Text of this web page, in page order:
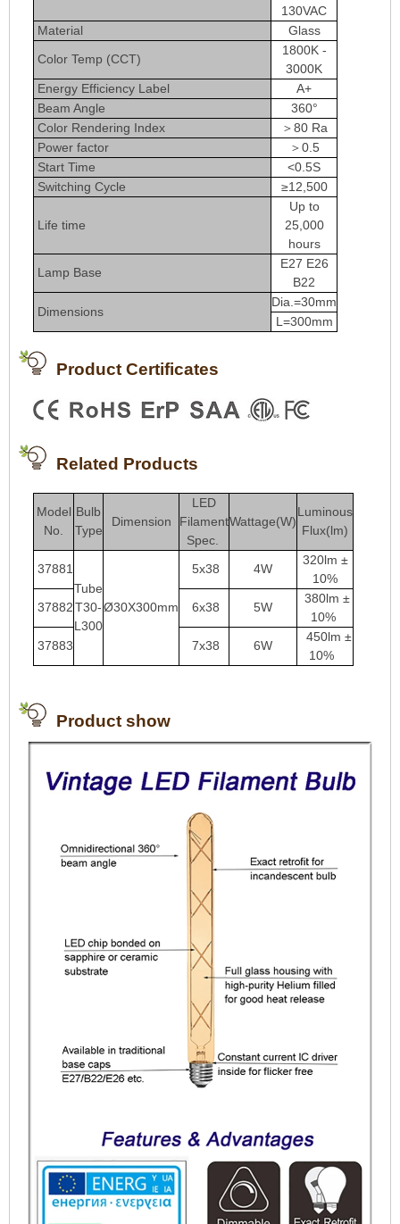
130VAC
Material
Glass
Color Temp (CCT)
1800K -
3000K
Energy Efficiency Label
A+
Beam Angle
360°
Color Rendering Index
＞80 Ra
Power factor
＞0.5
Start Time
<0.5S
Switching Cycle
≥12,500
Life time
Up to
25,000
hours
Lamp Base
E27 E26
B22
Dimensions
Dia.=30mm
L=300mm
Product Certificates
Related Products
Model
No.
Bulb
Type
Dimension
LED
Filament
Spec.
Wattage(W)
Luminous
Flux(lm)
37881
Tube
T30-
L300
Ø30X300mm
5x38 4W
320lm ±
10%
37882
6x38 5W
380lm ±
10%
37883
7x38 6W
450lm ±
10%
Product show